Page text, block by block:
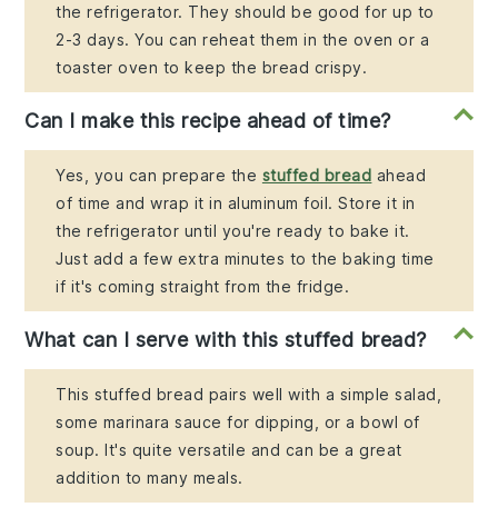
the refrigerator. They should be good for up to
2-3 days. You can reheat them in the oven or a
toaster oven to keep the bread crispy.
Can I make this recipe ahead of time?
Yes, you can prepare the stuffed bread ahead
of time and wrap it in aluminum foil. Store it in
the refrigerator until you're ready to bake it.
Just add a few extra minutes to the baking time
if it's coming straight from the fridge.
What can I serve with this stuffed bread?
This stuffed bread pairs well with a simple salad,
some marinara sauce for dipping, or a bowl of
soup. It's quite versatile and can be a great
addition to many meals.